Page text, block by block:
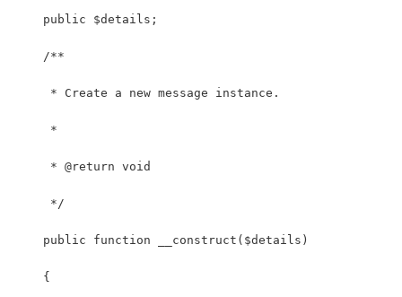
    public $details;
    /**
     * Create a new message instance.
     *
     * @return void
     */
    public function __construct($details)
    {